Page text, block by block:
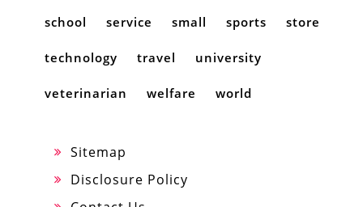
school service small sports store
technology travel university
veterinarian welfare world
Sitemap
Disclosure Policy